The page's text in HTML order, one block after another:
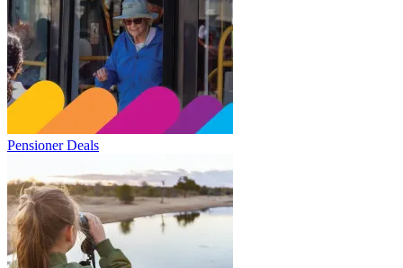
Pensioner Deals